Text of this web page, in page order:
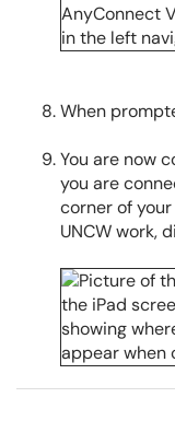
When
You are now
you are
corner of
UNCW work,